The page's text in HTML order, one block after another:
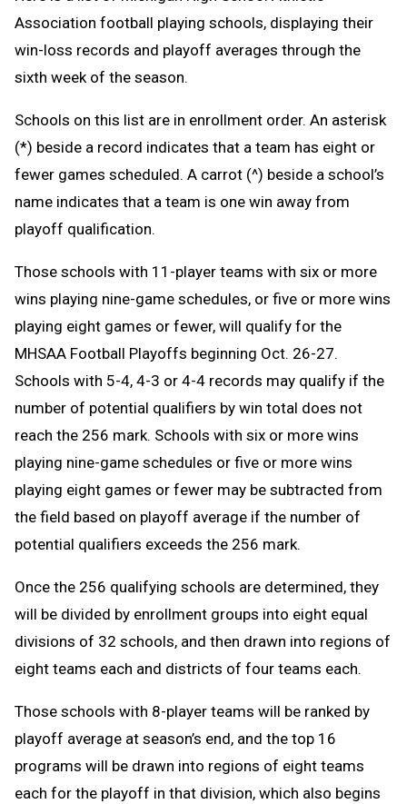
Association football playing schools, displaying their
win-loss records and playoff averages through the
sixth week of the season.
Schools on this list are in enrollment order. An asterisk
(*) beside a record indicates that a team has eight or
fewer games scheduled. A carrot (^) beside a school’s
name indicates that a team is one win away from
playoff qualification.
Those schools with 11-player teams with six or more
wins playing nine-game schedules, or five or more wins
playing eight games or fewer, will qualify for the
MHSAA Football Playoffs beginning Oct. 26-27.
Schools with 5-4, 4-3 or 4-4 records may qualify if the
number of potential qualifiers by win total does not
reach the 256 mark. Schools with six or more wins
playing nine-game schedules or five or more wins
playing eight games or fewer may be subtracted from
the field based on playoff average if the number of
potential qualifiers exceeds the 256 mark.
Once the 256 qualifying schools are determined, they
will be divided by enrollment groups into eight equal
divisions of 32 schools, and then drawn into regions of
eight teams each and districts of four teams each.
Those schools with 8-player teams will be ranked by
playoff average at season’s end, and the top 16
programs will be drawn into regions of eight teams
each for the playoff in that division, which also begins